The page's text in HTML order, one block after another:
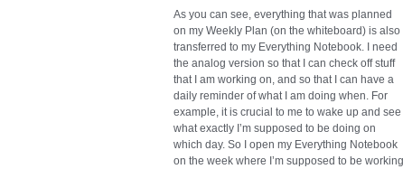
As you can see, everything that was planned
on my Weekly Plan (on the whiteboard) is also
transferred to my Everything Notebook. I need
the analog version so that I can check off stuff
that I am working on, and so that I can have a
daily reminder of what I am doing when. For
example, it is crucial to me to wake up and see
what exactly I’m supposed to be doing on
which day. So I open my Everything Notebook
on the week where I’m supposed to be